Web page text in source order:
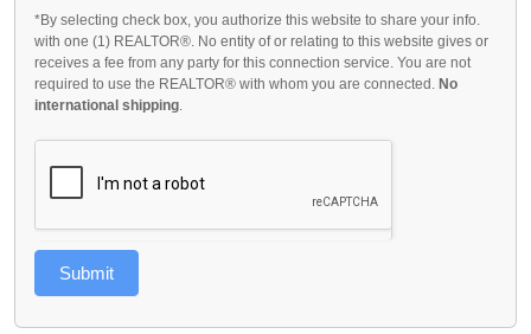
*By selecting check box, you authorize this website to share your info.
with one (1) REALTOR®. No entity of or relating to this website gives or
receives a fee from any party for this connection service. You are not
required to use the REALTOR® with whom you are connected. No
international shipping.
Submit